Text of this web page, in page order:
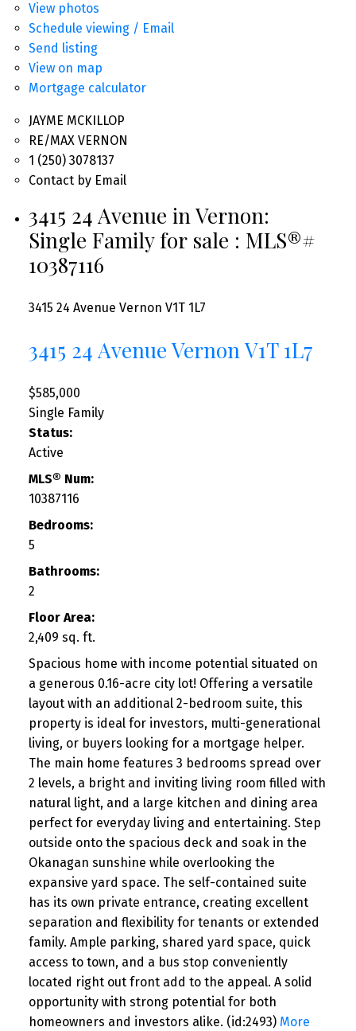
View photos
Schedule viewing / Email
Send listing
View on map
Mortgage calculator
JAYME MCKILLOP
RE/MAX VERNON
1 (250) 3078137
Contact by Email
3415 24 Avenue in Vernon:
Single Family for sale : MLS®#
10387116
3415 24 Avenue Vernon V1T 1L7
3415 24 Avenue Vernon V1T 1L7
$585,000
Single Family
Status:
Active
MLS® Num:
10387116
Bedrooms:
5
Bathrooms:
2
Floor Area:
2,409 sq. ft.
Spacious home with income potential situated on
a generous 0.16-acre city lot! Offering a versatile
layout with an additional 2-bedroom suite, this
property is ideal for investors, multi-generational
living, or buyers looking for a mortgage helper.
The main home features 3 bedrooms spread over
2 levels, a bright and inviting living room filled with
natural light, and a large kitchen and dining area
perfect for everyday living and entertaining. Step
outside onto the spacious deck and soak in the
Okanagan sunshine while overlooking the
expansive yard space. The self-contained suite
has its own private entrance, creating excellent
separation and flexibility for tenants or extended
family. Ample parking, shared yard space, quick
access to town, and a bus stop conveniently
located right out front add to the appeal. A solid
opportunity with strong potential for both
homeowners and investors alike. (id:2493) More